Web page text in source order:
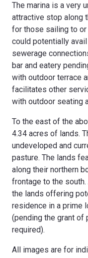
The marina is a very
attractive stop along
for those sailing to
could potentially
sewerage
bar and eatery
with outdoor terrace
facilitates other
with outdoor seating
To the east of the
4.34 acres of lands.
undeveloped and
pasture. The lands
along their northern
frontage to the
the lands offering
residence in a prime
(pending the grant of
required).
All images are for